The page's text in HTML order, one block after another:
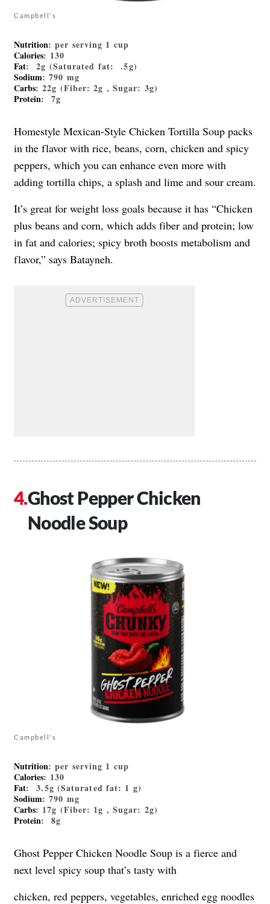
Campbell's
Nutrition: per serving 1 cup
Calories: 130
Fat: 2g (Saturated fat: .5g)
Sodium: 790 mg
Carbs: 22g (Fiber: 2g , Sugar: 3g)
Protein: 7g
Homestyle Mexican-Style Chicken Tortilla Soup packs
in the flavor with rice, beans, corn, chicken and spicy
peppers, which you can enhance even more with
adding tortilla chips, a splash and lime and sour cream.
It’s great for weight loss goals because it has “Chicken
plus beans and corn, which adds fiber and protein; low
in fat and calories; spicy broth boosts metabolism and
flavor,” says Batayneh.
Ghost Pepper Chicken
Noodle Soup
Campbell's
Nutrition: per serving 1 cup
Calories: 130
Fat: 3.5g (Saturated fat: 1 g)
Sodium: 790 mg
Carbs: 17g (Fiber: 1g , Sugar: 2g)
Protein: 8g
Ghost Pepper Chicken Noodle Soup is a fierce and
next level spicy soup that’s tasty with
chicken, red peppers, vegetables, enriched egg noodles